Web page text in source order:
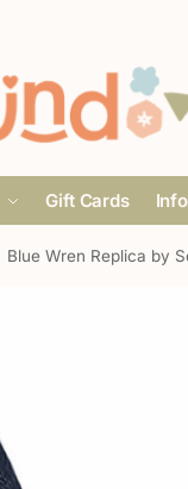
Gift Cards
Blue Wren Replica by